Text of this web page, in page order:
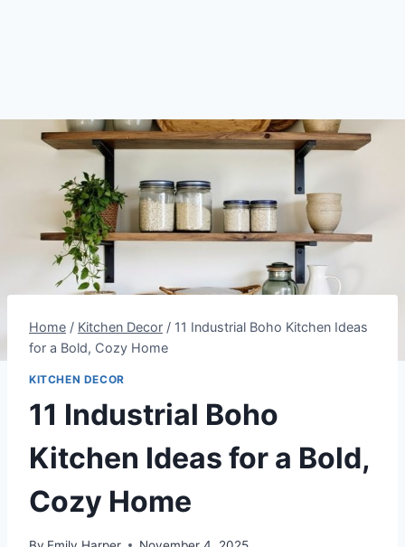
Home / Kitchen Decor / 11 Industrial Boho Kitchen Ideas
for a Bold, Cozy Home
KITCHEN DECOR
11 Industrial Boho
Kitchen Ideas for a Bold,
Cozy Home